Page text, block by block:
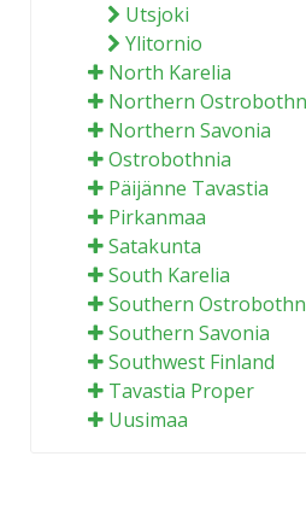
Utsjoki
Ylitornio
North Karelia
Northern
Northern Savonia
Ostrobothnia
Päijänne Tavastia
Pirkanmaa
Satakunta
South Karelia
Southern
Southern Savonia
Southwest Finland
Tavastia Proper
Uusimaa